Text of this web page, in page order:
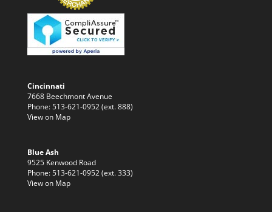
Cincinnati
7668 Beechmont Avenue
Phone: 513-621-0952 (ext. 888)
View on Map
Blue Ash
9525 Kenwood Road
Phone: 513-621-0952 (ext. 333)
View on Map